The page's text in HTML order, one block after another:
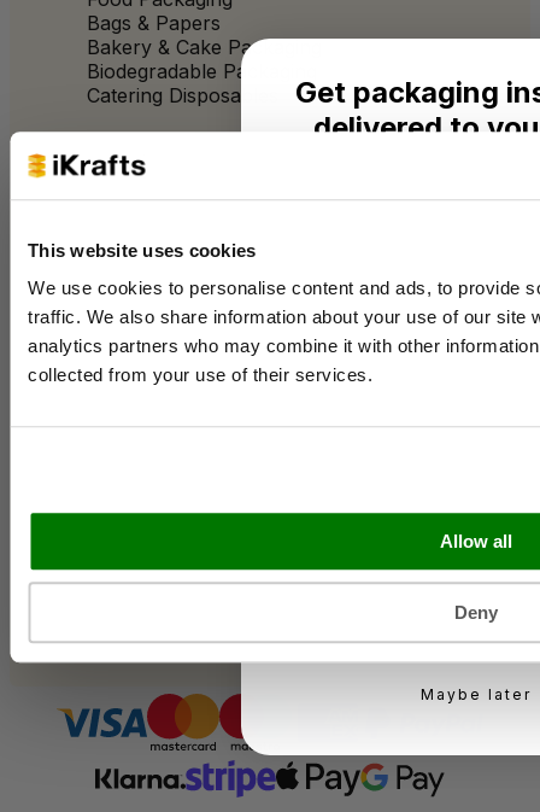
This website uses cookies
We use cookies to personalise content and ads, to provide
traffic. We also share information about your use of our site
analytics partners who may combine it with other
collected from your use of their services.
Allow all
Deny
Bags & Papers
Bakery & Cake Packaging
Biodegradable Packaging
Catering Disposables
Useful Information
Trade Customers
About Us
Contact Us
Case Studies
Shipping & Delivery
Reviews
Catering & Packaging Glossary
Terms & Conditions
Sectors
Food Service
Get packaging
delivered to
practical advice from the
Email
KEEP ME
You can unsubscribe at
Maybe later